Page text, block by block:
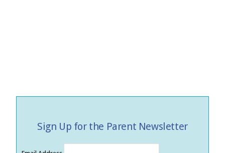
Sign Up for the Parent Newsletter